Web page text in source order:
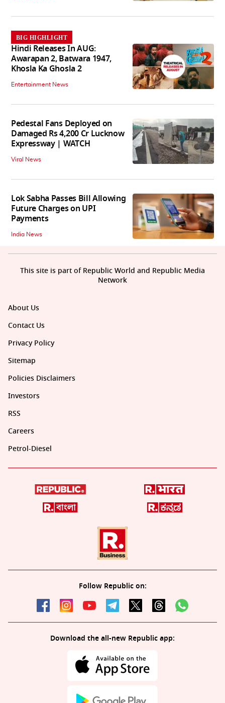
BIG HIGHLIGHT
Hindi Releases In AUG:
Awarapan 2, Batwara 1947,
Khosla Ka Ghosla 2
Entertainment News
Pedestal Fans Deployed on
Damaged Rs 4,200 Cr Lucknow
Expressway | WATCH
Viral News
Lok Sabha Passes Bill Allowing
Future Charges on UPI
Payments
India News
About Us
Contact Us
Privacy Policy
Sitemap
Policies Disclaimers
Investors
RSS
Careers
Petrol-Diesel
Follow Republic on:
Download the all-new Republic app:
This site is part of Republic World and Republic Media
Network